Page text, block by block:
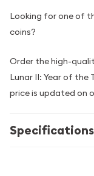
Looking for one of
coins?
Order the high-
Lunar II: Year of the
price is updated on
Specifications